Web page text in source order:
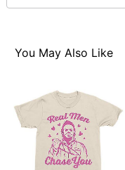
Note: This item is
Item# 07908346
You May Also Like